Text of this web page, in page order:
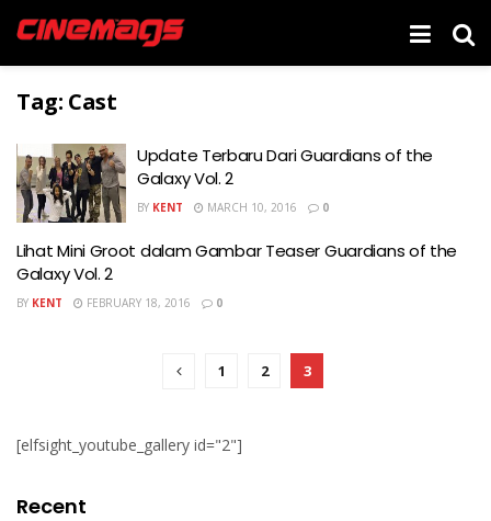
Tag: Cast
Update Terbaru Dari Guardians of the
Galaxy Vol. 2
BY KENT MARCH 10, 2016 0
Lihat Mini Groot dalam Gambar Teaser Guardians of the
Galaxy Vol. 2
BY KENT FEBRUARY 18, 2016 0
1 2 3
[elfsight_youtube_gallery id="2"]
Recent